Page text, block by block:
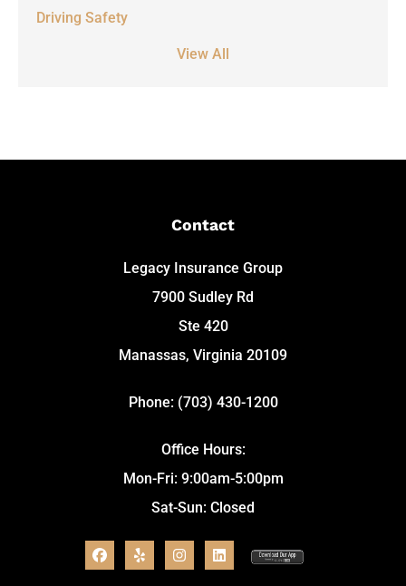
Driving Safety
View All
Contact
Legacy Insurance Group
7900 Sudley Rd
Ste 420
Manassas, Virginia 20109
Phone: (703) 430-1200
Office Hours:
Mon-Fri: 9:00am-5:00pm
Sat-Sun: Closed